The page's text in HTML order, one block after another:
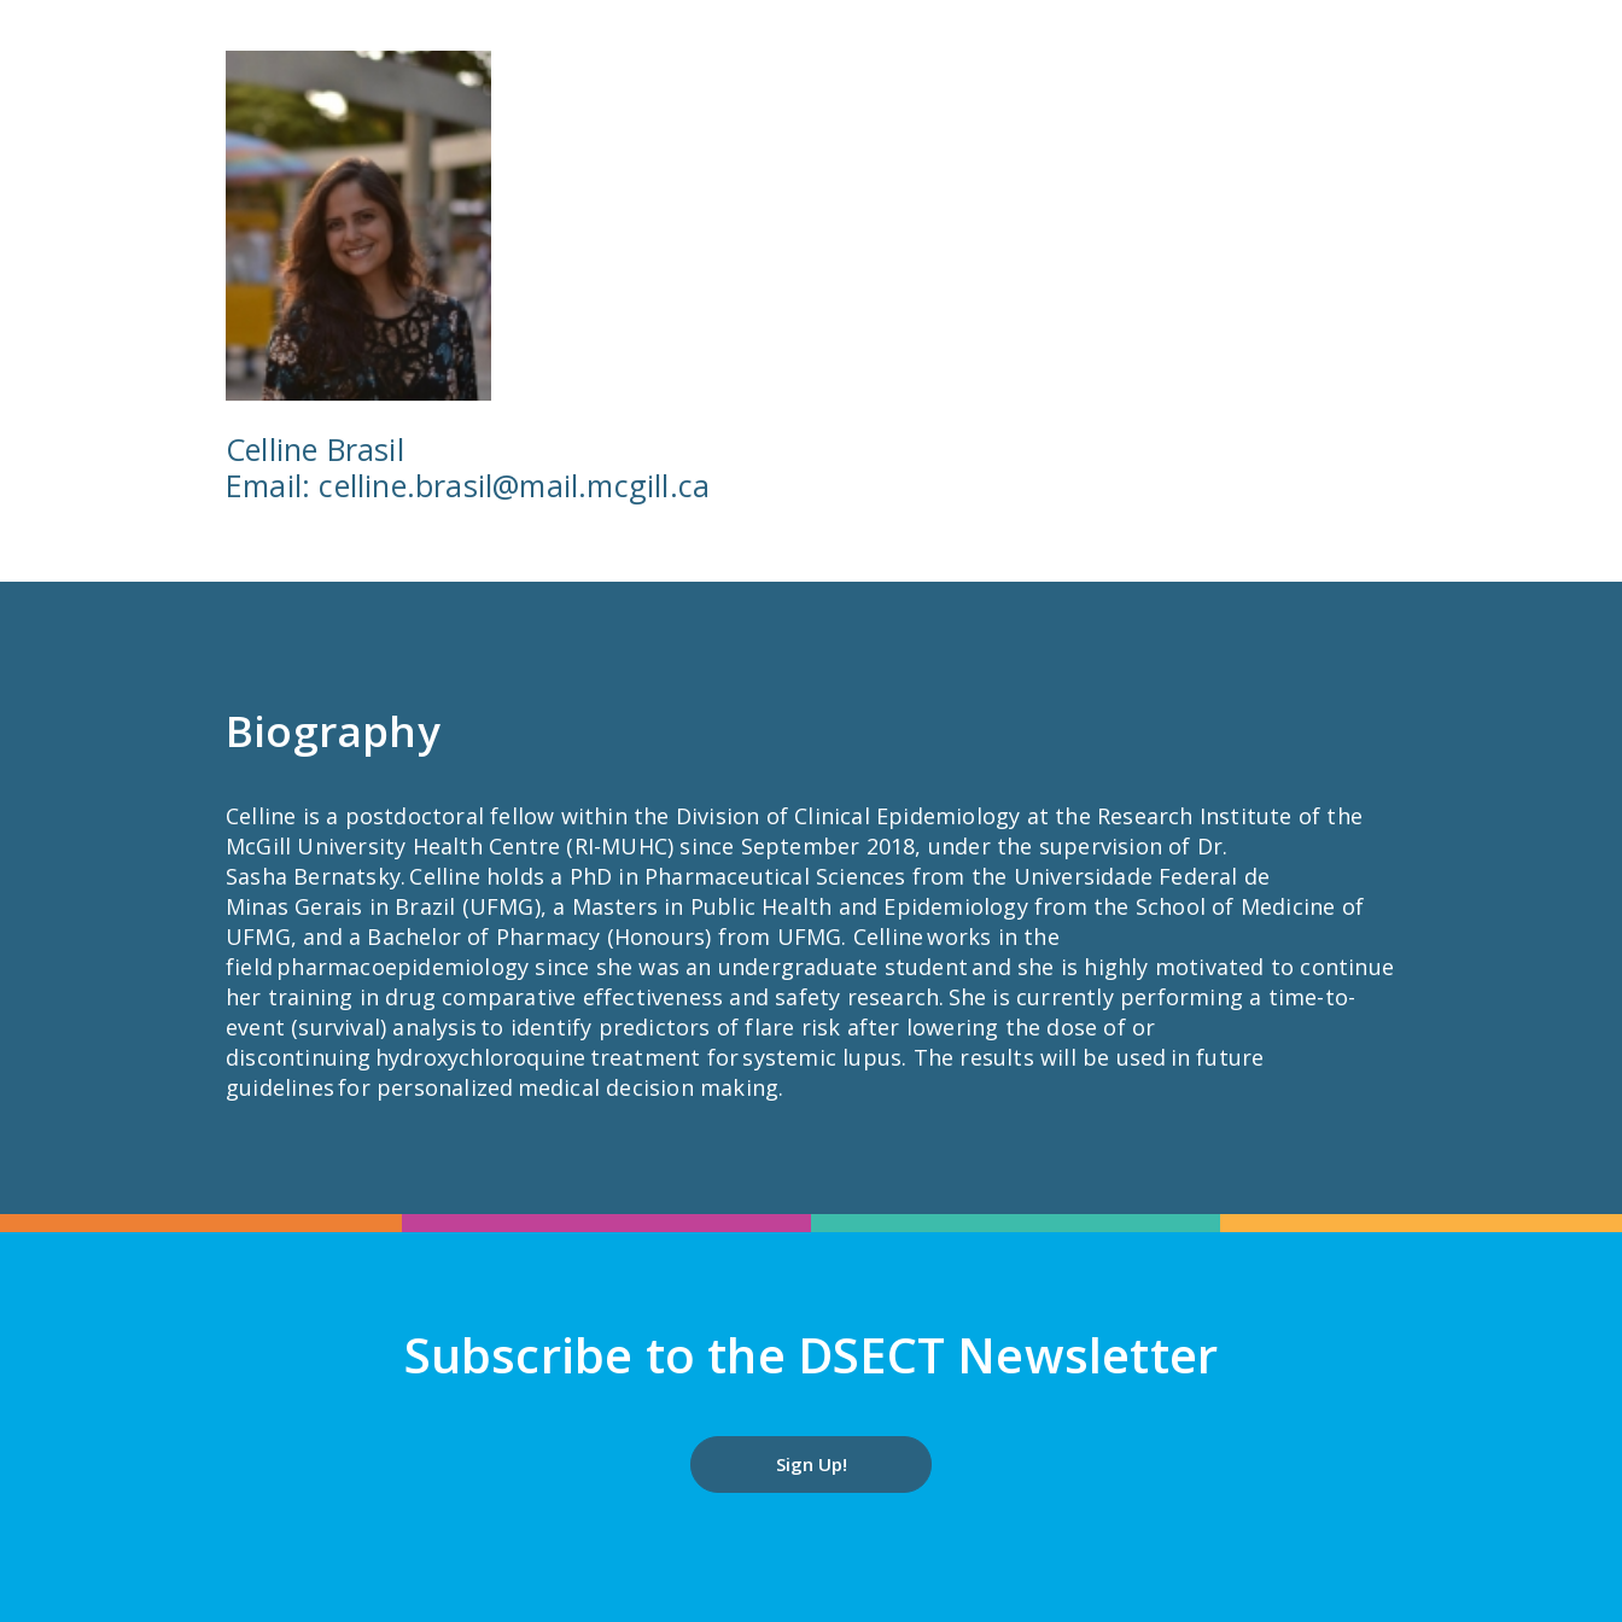
Celline Brasil
Email: celline.brasil@mail.mcgill.ca
Biography
Celline is a postdoctoral fellow within the Division of Clinical Epidemiology at the Research Institute of the
McGill University Health Centre (RI-MUHC) since September 2018, under the supervision of Dr.
Sasha Bernatsky. Celline holds a PhD in Pharmaceutical Sciences from the Universidade Federal de
Minas Gerais in Brazil (UFMG), a Masters in Public Health and Epidemiology from the School of Medicine of
UFMG, and a Bachelor of Pharmacy (Honours) from UFMG. Celline works in the
field pharmacoepidemiology since she was an undergraduate student and she is highly motivated to continue
her training in drug comparative effectiveness and safety research. She is currently performing a time-to-
event (survival) analysis to identify predictors of flare risk after lowering the dose of or
discontinuing hydroxychloroquine treatment for systemic lupus. The results will be used in future
guidelines for personalized medical decision making.
Subscribe to the DSECT Newsletter
Sign Up!